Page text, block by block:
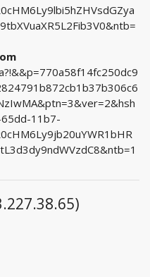
11b7-